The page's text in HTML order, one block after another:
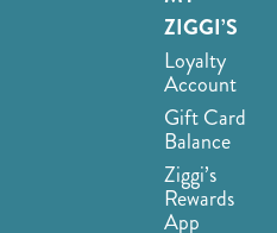
ZIGGI’S
Loyalty
Account
Gift Card
Balance
Ziggi’s
Rewards
App